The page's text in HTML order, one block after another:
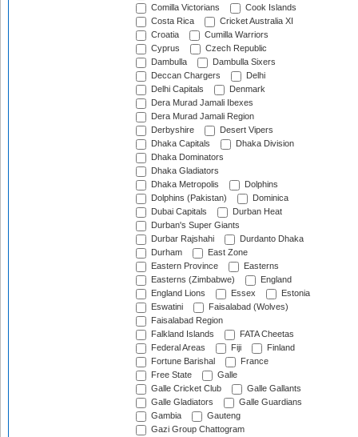
Comilla Victorians
Cook Islands
Costa Rica
Cricket Australia XI
Croatia
Cumilla Warriors
Cyprus
Czech Republic
Dambulla
Dambulla Sixers
Deccan Chargers
Delhi
Delhi Capitals
Denmark
Dera Murad Jamali Ibexes
Dera Murad Jamali Region
Derbyshire
Desert Vipers
Dhaka Capitals
Dhaka Division
Dhaka Dominators
Dhaka Gladiators
Dhaka Metropolis
Dolphins
Dolphins (Pakistan)
Dominica
Dubai Capitals
Durban Heat
Durban's Super Giants
Durbar Rajshahi
Durdanto Dhaka
Durham
East Zone
Eastern Province
Easterns
Easterns (Zimbabwe)
England
England Lions
Essex
Estonia
Eswatini
Faisalabad (Wolves)
Faisalabad Region
Falkland Islands
FATA Cheetas
Federal Areas
Fiji
Finland
Fortune Barishal
France
Free State
Galle
Galle Cricket Club
Galle Gallants
Galle Gladiators
Galle Guardians
Gambia
Gauteng
Gazi Group Chattogram